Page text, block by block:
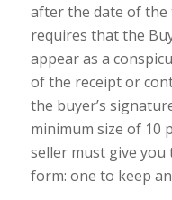
after the date of
requires that the
appear as a
of the receipt or
the buyer’s
minimum size of 10
seller must give you
form: one to keep